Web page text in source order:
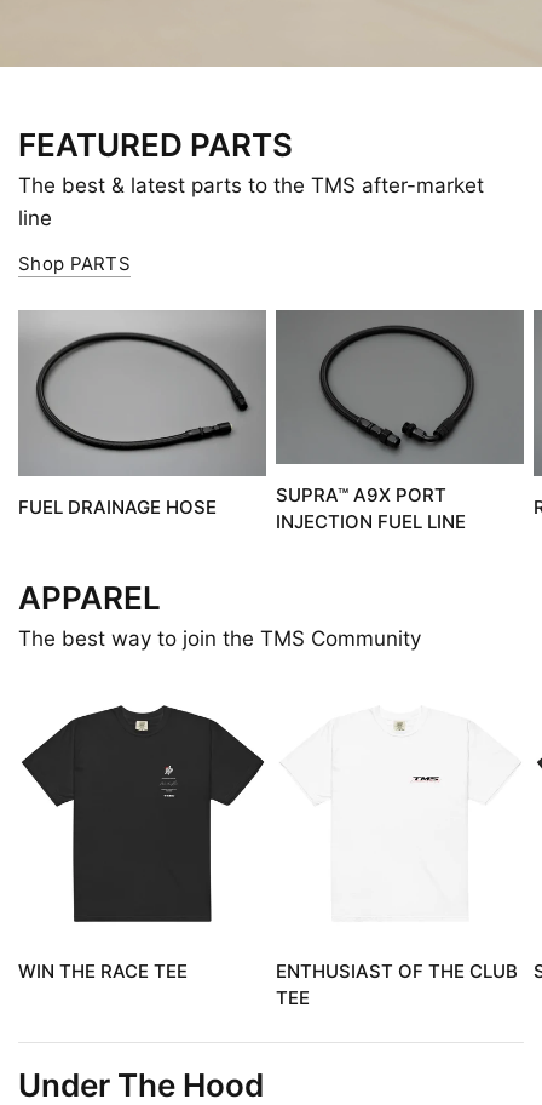
FEATURED PARTS
The best & latest parts to the TMS after-market
line
Shop PARTS
FUEL DRAINAGE HOSE
SUPRA™ A9X PORT
INJECTION FUEL LINE
APPAREL
The best way to join the TMS Community
WIN THE RACE TEE
ENTHUSIAST OF THE CLUB
TEE
Under The Hood